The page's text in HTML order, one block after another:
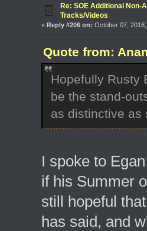
Re: SOE Additional Non-
Tracks/Videos
« Reply #206 on: October 07,
Quote from:
Hopefully Rusty
be the stand-
as distinctive as
I spoke to
if his Summer
still hopeful
has said, and